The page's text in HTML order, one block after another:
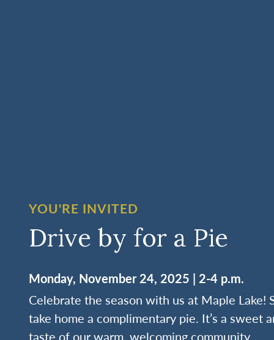
YOU'RE INVITED
Drive by for a Pie
Monday, November 24, 2025 | 2-4 p.m.
Celebrate the season with us at Maple Lake!
take home a complimentary pie. It’s a sweet
taste of our warm, welcoming community.